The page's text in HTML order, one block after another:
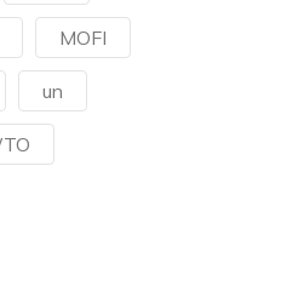
MOFI
un